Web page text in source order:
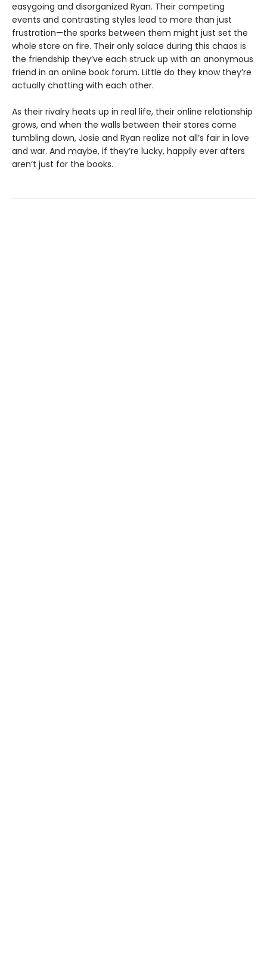
easygoing and disorganized Ryan. Their competing
events and contrasting styles lead to more than just
frustration—the sparks between them might just set the
whole store on fire. Their only solace during this chaos is
the friendship they’ve each struck up with an anonymous
friend in an online book forum. Little do they know they’re
actually chatting with each other.
As their rivalry heats up in real life, their online relationship
grows, and when the walls between their stores come
tumbling down, Josie and Ryan realize not all’s fair in love
and war. And maybe, if they’re lucky, happily ever afters
aren’t just for the books.